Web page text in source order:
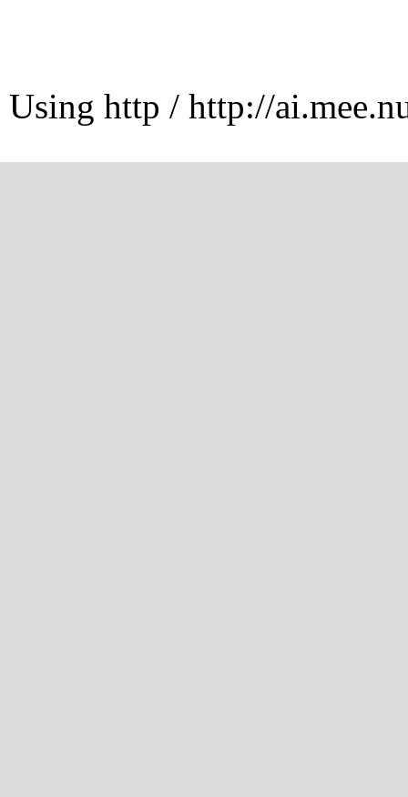
Using http / http://